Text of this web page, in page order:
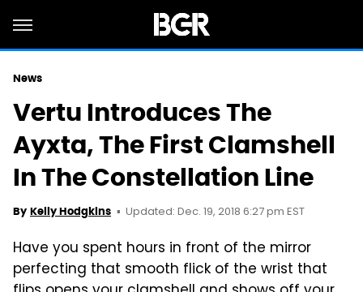
News
Vertu Introduces The
Ayxta, The First Clamshell
In The Constellation Line
By Kelly Hodgkins Updated: Dec. 19, 2018 6:27 pm EST
Have you spent hours in front of the mirror
perfecting that smooth flick of the wrist that